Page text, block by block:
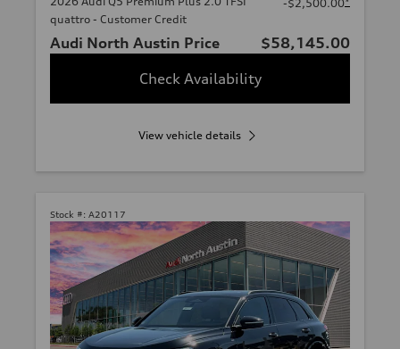
quattro - Customer Credit
-$2,500.00
Audi North Austin Price
$58,145.00
Check Availability
View vehicle details
Stock #: A20117